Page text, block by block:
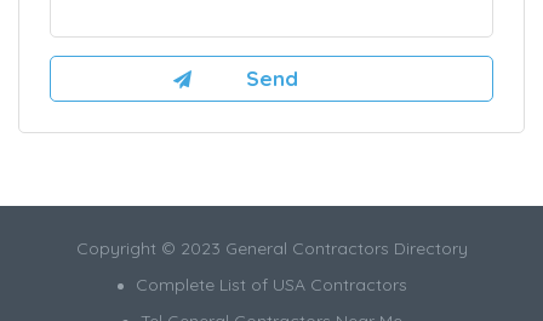
Copyright © 2023 General Contractors Directory
Complete List of USA Contractors